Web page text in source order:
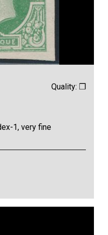
Quality: ❒
1, very fine